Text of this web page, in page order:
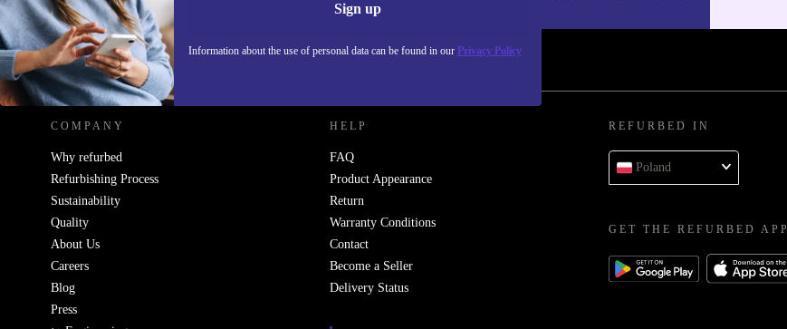
Sign up
Information about the use of personal data can be found in our Privacy Policy
REFURBED POLAND - RETHINK NEW.
COMPANY
Why refurbed
Refurbishing Process
Sustainability
Quality
About Us
Careers
Blog
Press
HELP
FAQ
Product Appearance
Return
Warranty Conditions
Contact
Become a Seller
Delivery Status
REFURBED IN
Poland
GET THE REFURBED APP